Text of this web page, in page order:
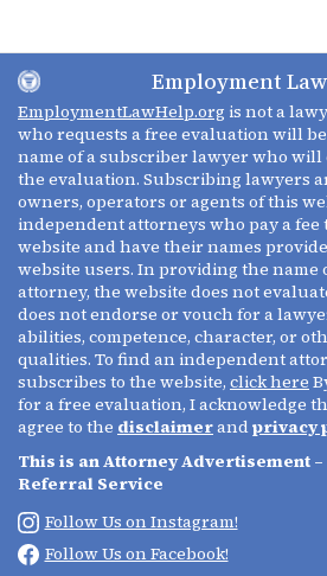
Employment
EmploymentLawHelp.org is not a
who requests a free evaluation will
name of a subscriber lawyer who will
the evaluation. Subscribing lawyers
owners, operators or agents of this
independent attorneys who pay a fee
website and have their names
website users. In providing the name
attorney, the website does not
does not endorse or vouch for a
abilities, competence, character, or
qualities. To find an independent
subscribes to the website, click here
for a free evaluation, I acknowledge
agree to the disclaimerandprivacy
This is an Attorney Advertisement
Referral Service
Follow Us on Instagram!
Follow Us on Facebook!